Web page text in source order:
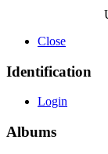
Close
Identification
Login
Albums